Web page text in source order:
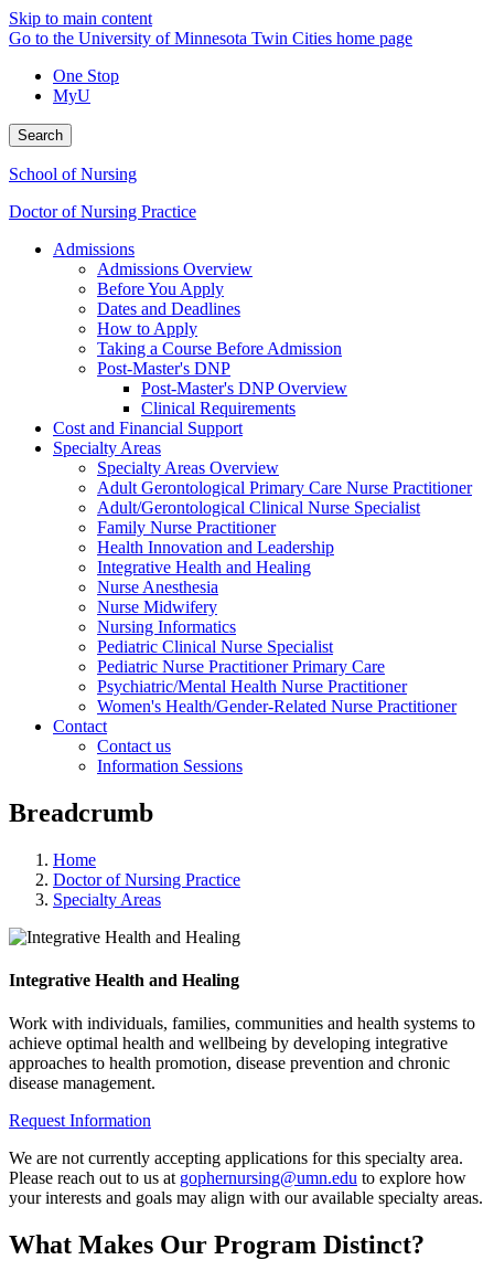
Skip to main content
Go to the University of Minnesota Twin Cities home page
One Stop
MyU
Search
School of Nursing
Doctor of Nursing Practice
Admissions
Admissions Overview
Before You Apply
Dates and Deadlines
How to Apply
Taking a Course Before Admission
Post-Master's DNP
Post-Master's DNP Overview
Clinical Requirements
Cost and Financial Support
Specialty Areas
Specialty Areas Overview
Adult Gerontological Primary Care Nurse Practitioner
Adult/Gerontological Clinical Nurse Specialist
Family Nurse Practitioner
Health Innovation and Leadership
Integrative Health and Healing
Nurse Anesthesia
Nurse Midwifery
Nursing Informatics
Pediatric Clinical Nurse Specialist
Pediatric Nurse Practitioner Primary Care
Psychiatric/Mental Health Nurse Practitioner
Women's Health/Gender-Related Nurse Practitioner
Contact
Contact us
Information Sessions
Breadcrumb
Home
Doctor of Nursing Practice
Specialty Areas
Integrative Health and Healing
Work with individuals, families, communities and health systems to
achieve optimal health and wellbeing by developing integrative
approaches to health promotion, disease prevention and chronic
disease management.
Request Information
We are not currently accepting applications for this specialty area.
Please reach out to us at gophernursing@umn.edu to explore how
your interests and goals may align with our available specialty areas.
What Makes Our Program Distinct?